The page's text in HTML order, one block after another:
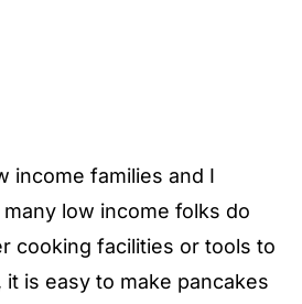
income families and I
low income folks do
cooking facilities or tools to
it is easy to make pancakes